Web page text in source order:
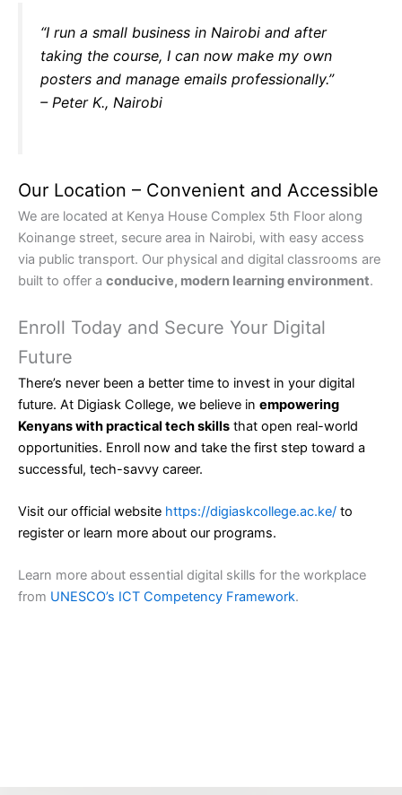
“I run a small business in Nairobi and after
taking the course, I can now make my own
posters and manage emails professionally.”
– Peter K., Nairobi
Our Location – Convenient and Accessible
We are located at Kenya House Complex 5th Floor along
Koinange street, secure area in Nairobi, with easy access
via public transport. Our physical and digital classrooms are
built to offer a conducive, modern learning environment.
Enroll Today and Secure Your Digital
Future
There’s never been a better time to invest in your digital
future. At Digiask College, we believe in empowering
Kenyans with practical tech skills that open real-world
opportunities. Enroll now and take the first step toward a
successful, tech-savvy career.
Visit our official website https://digiaskcollege.ac.ke/ to
register or learn more about our programs.
Learn more about essential digital skills for the workplace
from UNESCO’s ICT Competency Framework.